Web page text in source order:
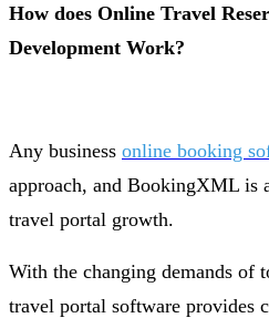
How does Online Travel
Development Work?
Any business online booking
approach, and BookingXML is
travel portal growth.
With the changing demands of
travel portal software provides